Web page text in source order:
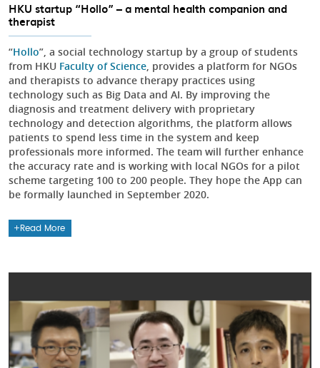
HKU startup “Hollo” – a mental health companion and
therapist
“Hollo”, a social technology startup by a group of students
from HKU Faculty of Science, provides a platform for NGOs
and therapists to advance therapy practices using
technology such as Big Data and AI. By improving the
diagnosis and treatment delivery with proprietary
technology and detection algorithms, the platform allows
patients to spend less time in the system and keep
professionals more informed. The team will further enhance
the accuracy rate and is working with local NGOs for a pilot
scheme targeting 100 to 200 people. They hope the App can
be formally launched in September 2020.
Read More